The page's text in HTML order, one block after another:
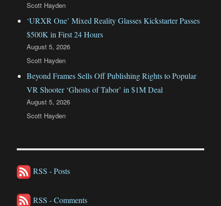
Scott Hayden
‘URXR One’ Mixed Reality Glasses Kickstarter Passes
$500K in First 24 Hours
August 5, 2026
Scott Hayden
Beyond Frames Sells Off Publishing Rights to Popular
VR Shooter ‘Ghosts of Tabor’ in $1M Deal
August 5, 2026
Scott Hayden
RSS - Posts
RSS - Comments